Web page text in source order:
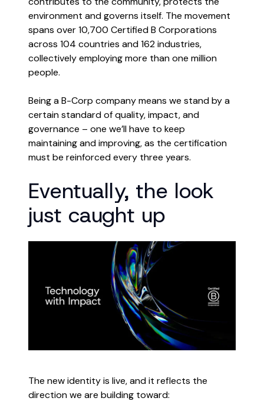
environment and governs itself. The movement
spans over 10,700 Certified B Corporations
across 104 countries and 162 industries,
collectively employing more than one million
people.
Being a B-Corp company means we stand by a
certain standard of quality, impact, and
governance – one we’ll have to keep
maintaining and improving, as the certification
must be reinforced every three years.
Eventually, the look
just caught up
The new identity is live, and it reflects the
direction we are building toward: